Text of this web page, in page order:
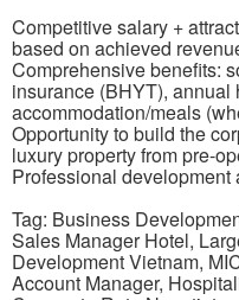
Competitive salary +
based on achieved
Comprehensive benefits:
insurance (BHYT), annual
accommodation/meals
Opportunity to build the
luxury property from pre-
Professional
Tag: Business
Sales Manager Hotel,
Development Vietnam,
Account Manager,